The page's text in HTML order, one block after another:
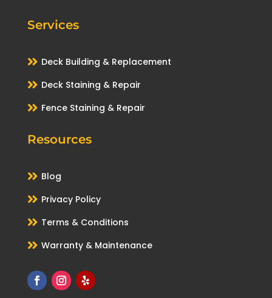
Services
 Deck Building & Replacement
 Deck Staining & Repair
 Fence Staining & Repair
Resources
 Blog
 Privacy Policy
 Terms & Conditions
 Warranty & Maintenance